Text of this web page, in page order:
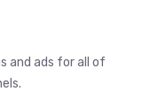
and ads for all of